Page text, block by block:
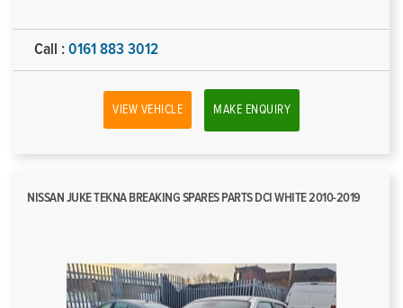
Call : 0161 883 3012
VIEW VEHICLE MAKE ENQUIRY
NISSAN JUKE TEKNA BREAKING SPARES PARTS DCI WHITE 2010-2019